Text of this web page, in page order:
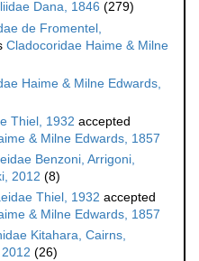
Dana, 1846 (279)
de Fromentel,
Cladocoridae Haime & Milne
Haime & Milne Edwards,
Thiel, 1932 accepted
& Milne Edwards, 1857
Benzoni, Arrigoni,
2012 (8)
Thiel, 1932 accepted
& Milne Edwards, 1857
Kitahara, Cairns,
(26)